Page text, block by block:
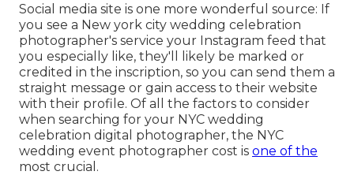
Social media site is one more wonderful source: If
you see a New york city wedding celebration
photographer's service your Instagram feed that
you especially like, they'll likely be marked or
credited in the inscription, so you can send them a
straight message or gain access to their website
with their profile. Of all the factors to consider
when searching for your NYC wedding
celebration digital photographer, the NYC
wedding event photographer cost is one of the
most crucial.